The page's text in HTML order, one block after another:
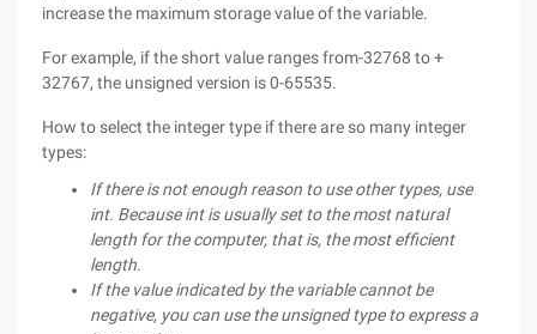
increase the maximum storage value of the variable.
For example, if the short value ranges from-32768 to +
32767, the unsigned version is 0-65535.
How to select the integer type if there are so many integer
types:
If there is not enough reason to use other types, use
int. Because int is usually set to the most natural
length for the computer, that is, the most efficient
length.
If the value indicated by the variable cannot be
negative, you can use the unsigned type to express a